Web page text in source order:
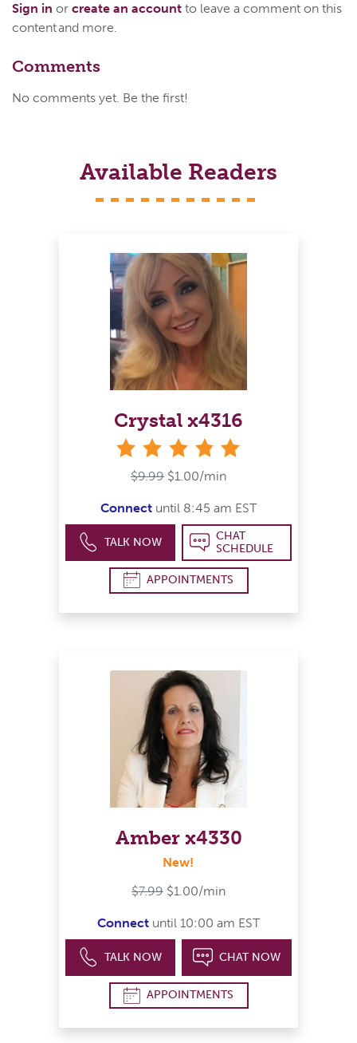
Sign in or create an account to leave a comment on this
content and more.
Comments
No comments yet. Be the first!
Available Readers
Crystal x4316
$9.99 $1.00/min
Connect until 8:45 am EST
TALK NOW
CHAT
SCHEDULE
APPOINTMENTS
Amber x4330
New!
$7.99 $1.00/min
Connect until 10:00 am EST
TALK NOW CHAT NOW
APPOINTMENTS